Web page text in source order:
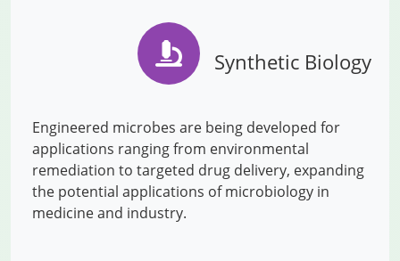
Synthetic Biology
Engineered microbes are being developed for
applications ranging from environmental
remediation to targeted drug delivery, expanding
the potential applications of microbiology in
medicine and industry.